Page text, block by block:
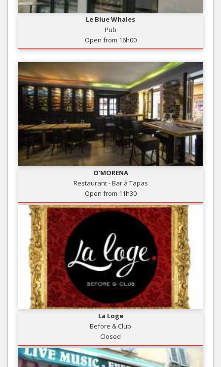
Le Blue Whales
Pub
Open from 16h00
O'MORENA
Restaurant - Bar à Tapas
Open from 11h30
La Loge
Before & Club
Closed